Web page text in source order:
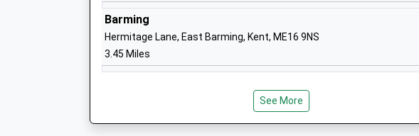
Mrs Peggy Murphy
Boughton Monchelsea Primary School
Barming
Hermitage Lane, East Barming, Kent, ME16 9NS
3.45 Miles
See More